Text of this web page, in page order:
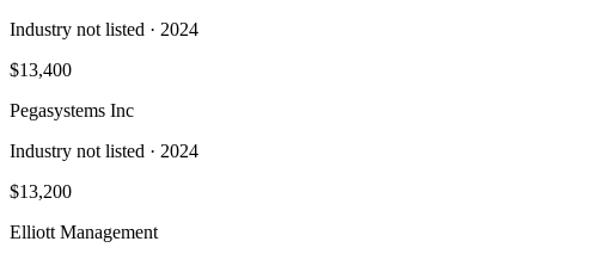
Industry not listed · 2024
$13,400
Pegasystems Inc
Industry not listed · 2024
$13,200
Elliott Management